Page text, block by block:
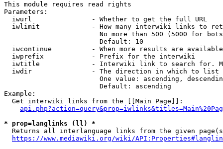
This module requires read rights
Parameters:
  iwurl               - Whether to get the full URL
iwlimit             - How many interwiki links to
No more than 500 (5000 for
                        Default: 10
iwcontinue          - When more results are
  iwprefix            - Prefix for the interwiki
iwtitle             - Interwiki link to search for.
  iwdir               - The direction in which to list
One value: ascending,
                        Default: ascending
Example:
  Get interwiki links from the [[Main Page]]:
* prop=langlinks (ll) *
Returns all interlanguage links from the given
https://www.mediawiki.org/wiki/